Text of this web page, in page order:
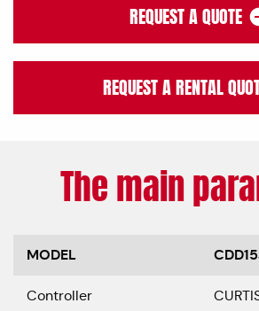
REQUEST A QUOTE
REQUEST A RENTAL
The main
MODEL
Controller